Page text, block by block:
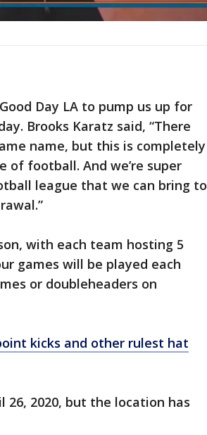
Day LA to pump us up for
Brooks Karatz said, “There
name, but this is completely
of football. And we’re super
league that we can bring to
with each team hosting 5
games will be played each
or doubleheaders on
kicks and other rulest hat
26, 2020, but the location has